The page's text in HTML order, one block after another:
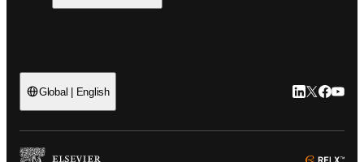
Global | English LinkedIn
Twitter